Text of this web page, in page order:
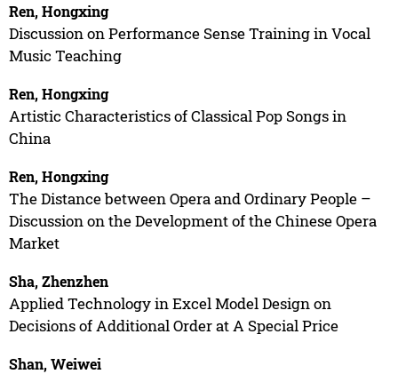
Ren, Hongxing
Discussion on Performance Sense Training in Vocal
Music Teaching
Ren, Hongxing
Artistic Characteristics of Classical Pop Songs in
China
Ren, Hongxing
The Distance between Opera and Ordinary People –
Discussion on the Development of the Chinese Opera
Market
Sha, Zhenzhen
Applied Technology in Excel Model Design on
Decisions of Additional Order at A Special Price
Shan, Weiwei